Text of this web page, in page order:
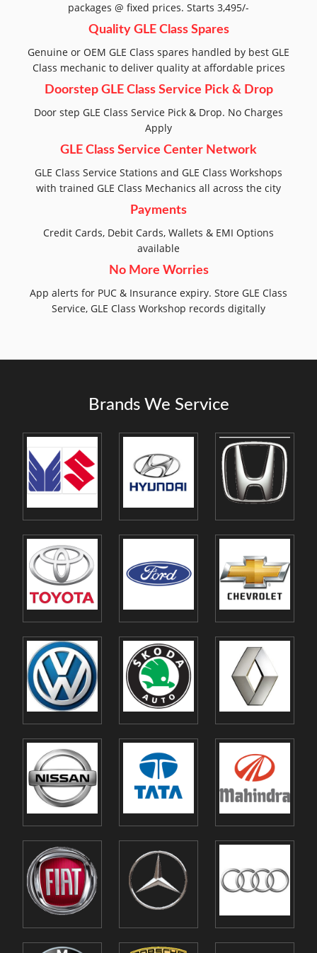
packages @ fixed prices. Starts 3,495/-
Quality GLE Class Spares
Genuine or OEM GLE Class spares handled by best GLE
Class mechanic to deliver quality at affordable prices
Doorstep GLE Class Service Pick & Drop
Door step GLE Class Service Pick & Drop. No Charges
Apply
GLE Class Service Center Network
GLE Class Service Stations and GLE Class Workshops
with trained GLE Class Mechanics all across the city
Payments
Credit Cards, Debit Cards, Wallets & EMI Options
available
No More Worries
App alerts for PUC & Insurance expiry. Store GLE Class
Service, GLE Class Workshop records digitally
Brands We Service